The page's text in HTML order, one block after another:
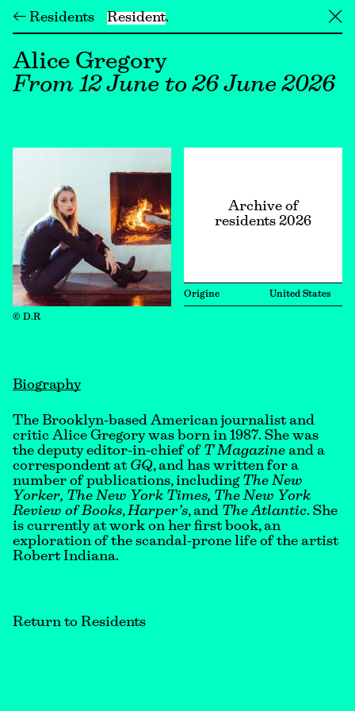
← Residents Resident ╳
Alice Gregory
From 12 June to 26 June 2026
© D.R
Archive of
residents 2026
Origine United States
Biography
The Brooklyn-based American journalist and
critic Alice Gregory was born in 1987. She was
the deputy editor-in-chief of T Magazine and a
correspondent at GQ, and has written for a
number of publications, including The New
Yorker, The New York Times, The New York
Review of Books,Harper’s, and The Atlantic. She
is currently at work on her first book, an
exploration of the scandal-prone life of the artist
Robert Indiana.
Return to Residents